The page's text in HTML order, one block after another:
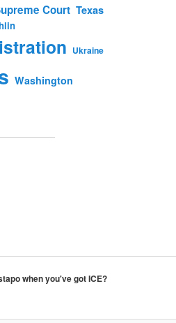
Court Texas
Ukraine
Washington
when you've got ICE?